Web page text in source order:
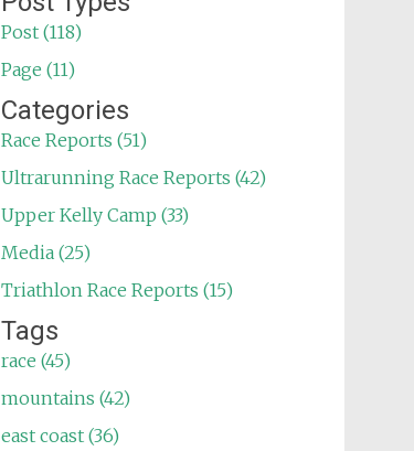
Post (118)
Page (11)
Categories
Race Reports (51)
Ultrarunning Race Reports (42)
Upper Kelly Camp (33)
Media (25)
Triathlon Race Reports (15)
Tags
race (45)
mountains (42)
east coast (36)